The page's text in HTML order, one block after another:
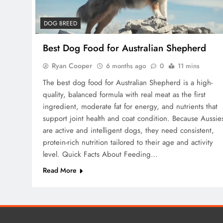
DOG BREED
Best Dog Food for Australian Shepherd
Ryan Cooper 6 months ago 0 11 mins
The best dog food for Australian Shepherd is a high-
quality, balanced formula with real meat as the first
ingredient, moderate fat for energy, and nutrients that
support joint health and coat condition. Because
are active and intelligent dogs, they need consistent,
protein-rich nutrition tailored to their age and activity
level. Quick Facts About Feeding…
Read More